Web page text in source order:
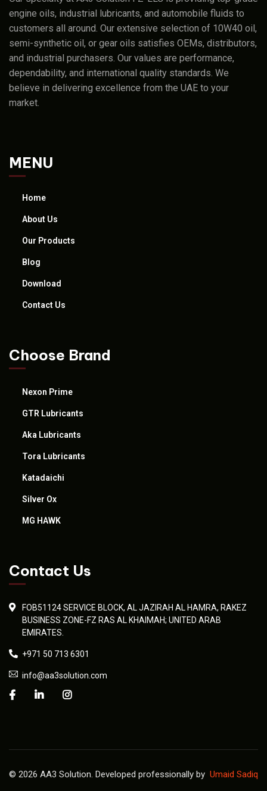
engine oils, industrial lubricants, and automobile fluids to
customers all around. Our extensive selection of 10W40 oil,
semi-synthetic oil, or gear oils satisfies OEMs, distributors,
and industrial purchasers. Our values are performance,
dependability, and international quality standards. We
believe in delivering excellence from the UAE to your
market.
MENU
Home
About Us
Our Products
Blog
Download
Contact Us
Choose Brand
Nexon Prime
GTR Lubricants
Aka Lubricants
Tora Lubricants
Katadaichi
Silver Ox
MG HAWK
Contact Us
FOB51124 SERVICE BLOCK, AL JAZIRAH AL HAMRA, RAKEZ
BUSINESS ZONE-FZ RAS AL KHAIMAH; UNITED ARAB
EMIRATES.
+971 50 713 6301
info@aa3solution.com
© 2026 AA3 Solution. Developed professionally by Umaid Sadiq